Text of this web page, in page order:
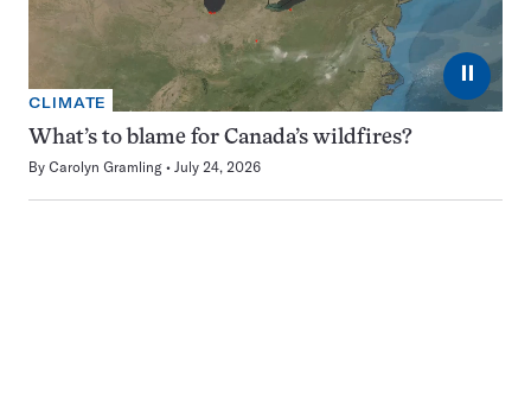
⏸
CLIMATE
What’s to blame for Canada’s wildfires?
By Carolyn Gramling July 24, 2026